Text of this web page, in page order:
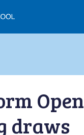
Open
draws